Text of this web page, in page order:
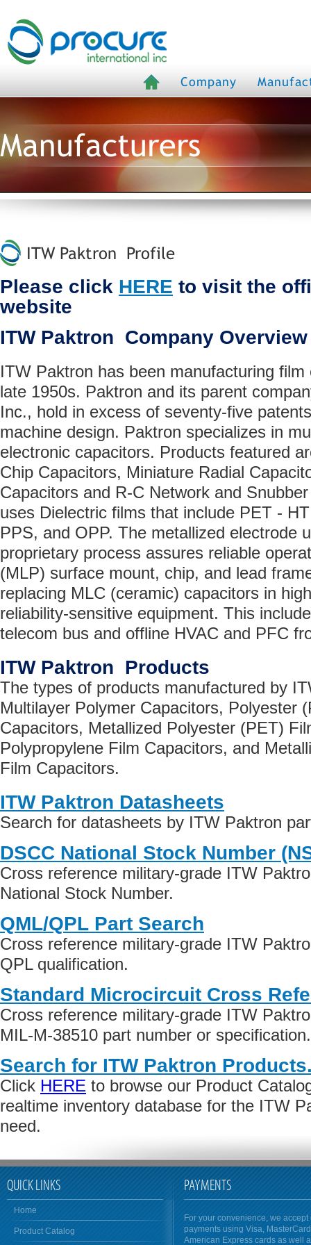
Company
Manufacturers
ITW Paktron Profile
Please click HERE to visit the
website
ITW Paktron Company Overview
ITW Paktron has been manufacturing
late 1950s. Paktron and its parent
Inc., hold in excess of seventy-five
machine design. Paktron specializes in
electronic capacitors. Products featured
Chip Capacitors, Miniature Radial
Capacitors and R-C Network and
uses Dielectric films that include PET -
PPS, and OPP. The metallized electrode
proprietary process assures reliable
(MLP) surface mount, chip, and lead
replacing MLC (ceramic) capacitors in
reliability-sensitive equipment. This
telecom bus and offline HVAC and PFC
ITW Paktron Products
The types of products manufactured by
Multilayer Polymer Capacitors, Polyester
Capacitors, Metallized Polyester (PET)
Polypropylene Film Capacitors, and
Film Capacitors.
ITW Paktron Datasheets
Search for datasheets by ITW Paktron
DSCC National Stock Number
Cross reference military-grade ITW
National Stock Number.
QML/QPL Part Search
Cross reference military-grade ITW
QPL qualification.
Standard Microcircuit Cross
Cross reference military-grade ITW
MIL-M-38510 part number or specification.
Search for ITW Paktron
Click HERE to browse our Product
realtime inventory database for the ITW
need.
QUICK LINKS
Home
Product Catalog
PAYMENTS
For your convenience, we accept
payments using Visa,
American Express cards as well